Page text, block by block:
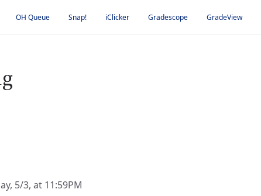
OH Queue Snap! iClicker Gradescope GradeView
5/3, at 11:59PM